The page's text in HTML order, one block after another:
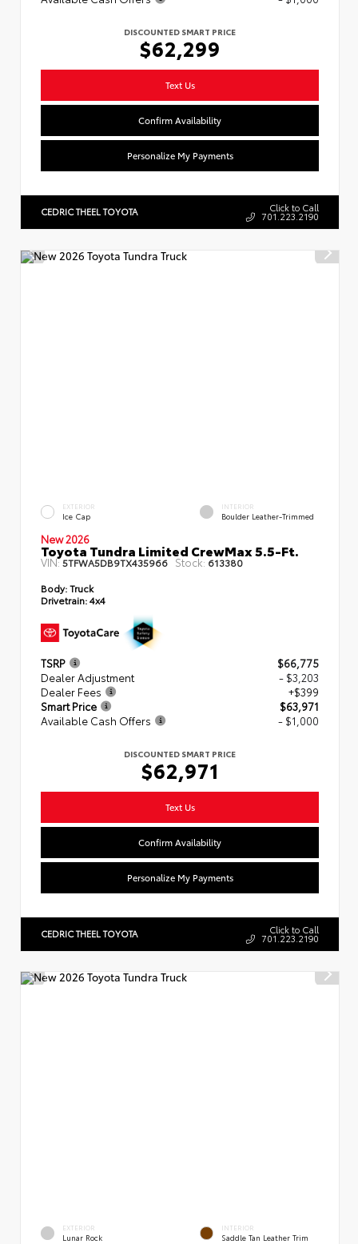
DISCOUNTED SMART PRICE
$62,299
Text Us
Confirm Availability
Personalize My Payments
CEDRIC THEEL TOYOTA Click to Call
701.223.2190
EXTERIOR
Ice Cap
INTERIOR
Boulder Leather-Trimmed
New 2026
Toyota Tundra Limited CrewMax 5.5-Ft.
VIN:5TFWA5DB9TX435966 Stock: 613380
Body:Truck
Drivetrain:4x4
TSRP
$66,775
Dealer Adjustment
- $3,203
Dealer Fees
+$399
Smart Price
$63,971
Available Cash Offers
- $1,000
DISCOUNTED SMART PRICE
$62,971
Text Us
Confirm Availability
Personalize My Payments
CEDRIC THEEL TOYOTA Click to Call
701.223.2190
EXTERIOR
Lunar Rock
INTERIOR
Saddle Tan Leather Trim